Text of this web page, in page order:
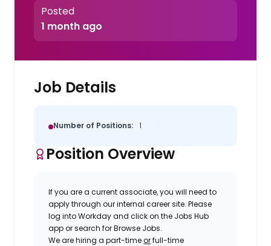
Posted
1 month ago
Job Details
Number of Positions: 1
Position Overview
If you are a current associate, you will need to
apply through our internal career site. Please
log into Workday and click on the Jobs Hub
app or search for Browse Jobs.
We are hiring apart-timeorfull-time